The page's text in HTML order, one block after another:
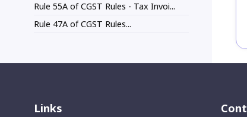
Rule 55A of CGST Rules - Tax Invoi...
Rule 47A of CGST Rules...
Links